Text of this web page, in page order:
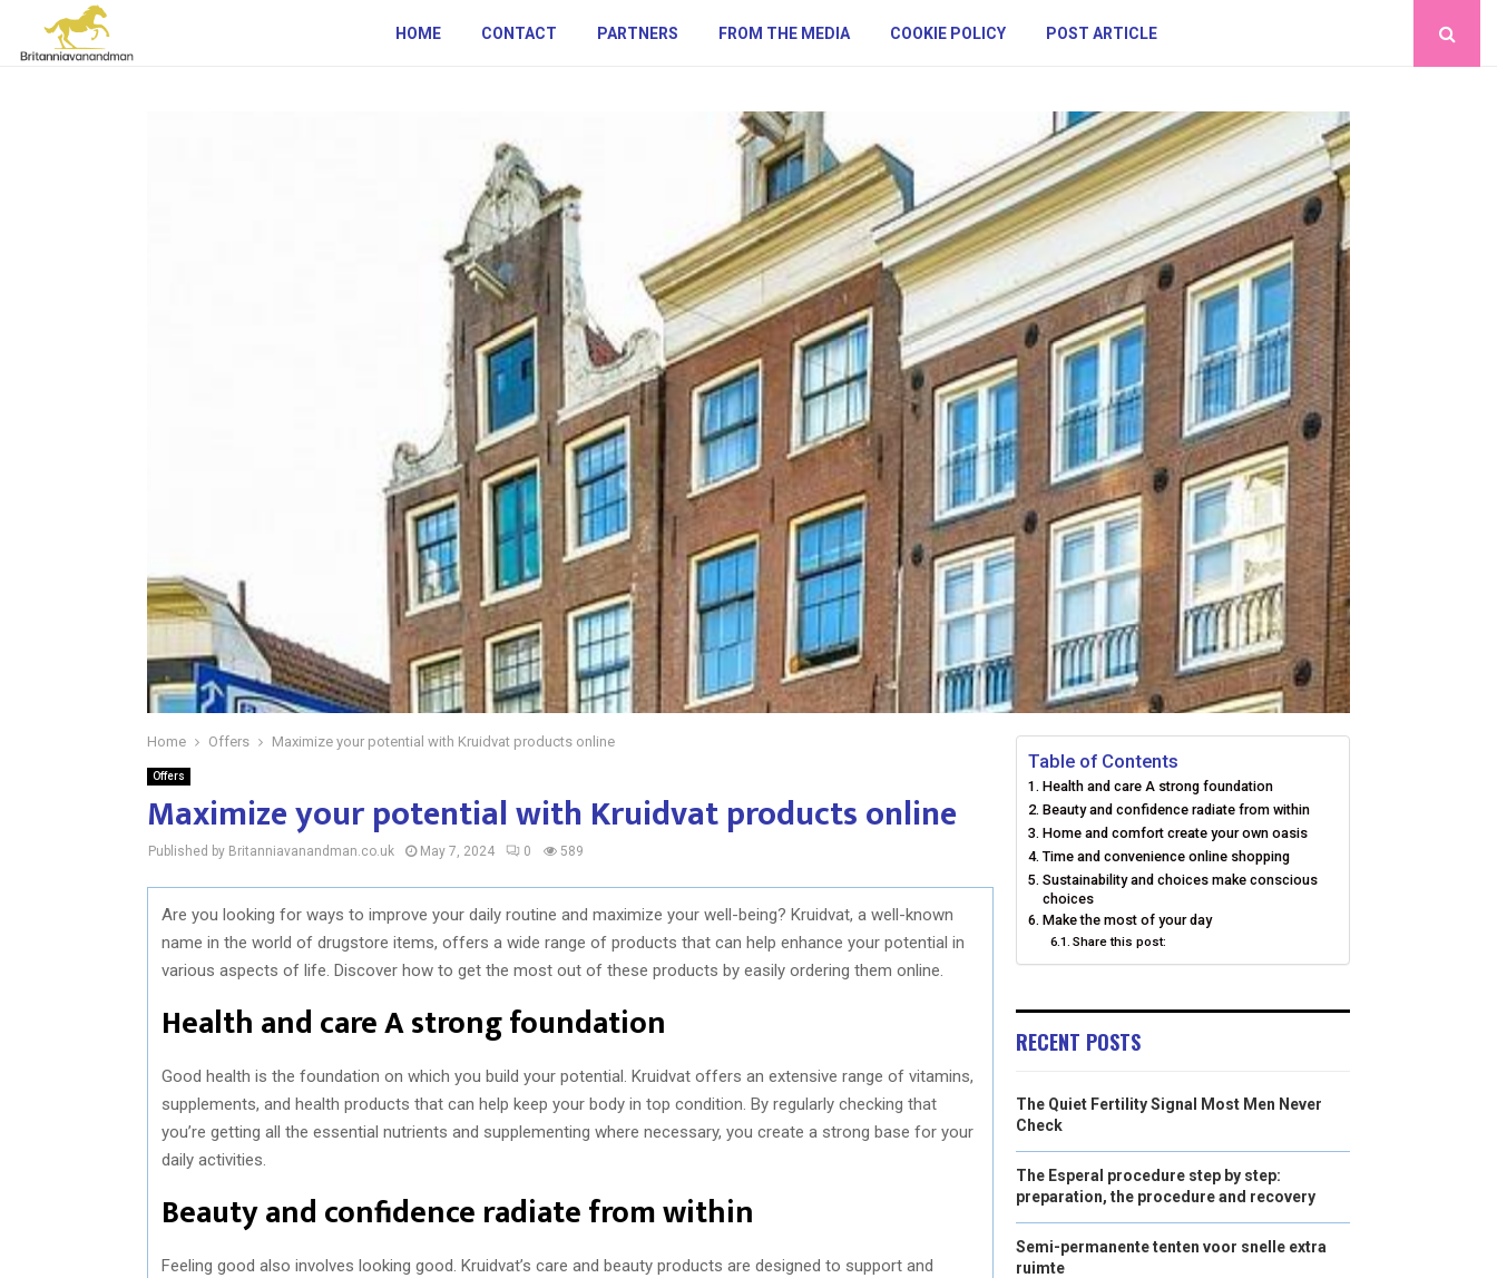
HOME CONTACT PARTNERS FROM THE MEDIA COOKIE POLICY POST ARTICLE
Home Offers Maximize your potential with Kruidvat products online
Offers
Maximize your potential with Kruidvat products online
Published by Britanniavanandman.co.uk May 7, 2024 0 589
Are you looking for ways to improve your daily routine and maximize your well-being? Kruidvat, a well-known
name in the world of drugstore items, offers a wide range of products that can help enhance your potential in
various aspects of life. Discover how to get the most out of these products by easily ordering them online.
Health and care A strong foundation
Good health is the foundation on which you build your potential. Kruidvat offers an extensive range of vitamins,
supplements, and health products that can help keep your body in top condition. By regularly checking that
you’re getting all the essential nutrients and supplementing where necessary, you create a strong base for your
daily activities.
Beauty and confidence radiate from within
Feeling good also involves looking good. Kruidvat’s care and beauty products are designed to support and
Table of Contents
Health and care A strong foundation
Beauty and confidence radiate from within
Home and comfort create your own oasis
Time and convenience online shopping
Sustainability and choices make conscious
choices
Make the most of your day
Share this post:
RECENT POSTS
The Quiet Fertility Signal Most Men Never
Check
The Esperal procedure step by step:
preparation, the procedure and recovery
Semi-permanente tenten voor snelle extra
ruimte